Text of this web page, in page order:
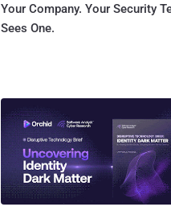
Your Company. Your Security
Sees One.